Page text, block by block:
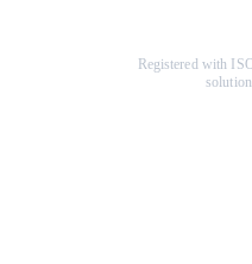
Registered with